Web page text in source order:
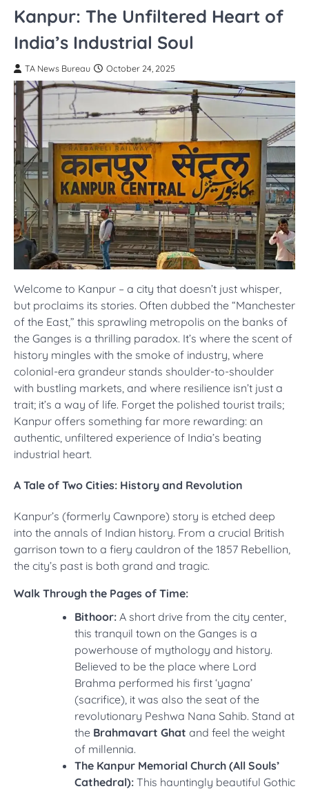
Kanpur: The Unfiltered Heart of
India’s Industrial Soul
TA News Bureau October 24, 2025
Welcome to Kanpur – a city that doesn’t just whisper,
but proclaims its stories. Often dubbed the “Manchester
of the East,” this sprawling metropolis on the banks of
the Ganges is a thrilling paradox. It’s where the scent of
history mingles with the smoke of industry, where
colonial-era grandeur stands shoulder-to-shoulder
with bustling markets, and where resilience isn’t just a
trait; it’s a way of life. Forget the polished tourist trails;
Kanpur offers something far more rewarding: an
authentic, unfiltered experience of India’s beating
industrial heart.
A Tale of Two Cities: History and Revolution
Kanpur’s (formerly Cawnpore) story is etched deep
into the annals of Indian history. From a crucial British
garrison town to a fiery cauldron of the 1857 Rebellion,
the city’s past is both grand and tragic.
Walk Through the Pages of Time:
Bithoor: A short drive from the city center,
this tranquil town on the Ganges is a
powerhouse of mythology and history.
Believed to be the place where Lord
Brahma performed his first ‘yagna’
(sacrifice), it was also the seat of the
revolutionary Peshwa Nana Sahib. Stand at
the Brahmavart Ghat and feel the weight
of millennia.
The Kanpur Memorial Church (All Souls’
Cathedral): This hauntingly beautiful Gothic